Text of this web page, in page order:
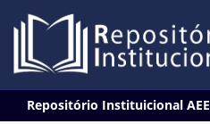
navigation
Repositório Instituicional AEE